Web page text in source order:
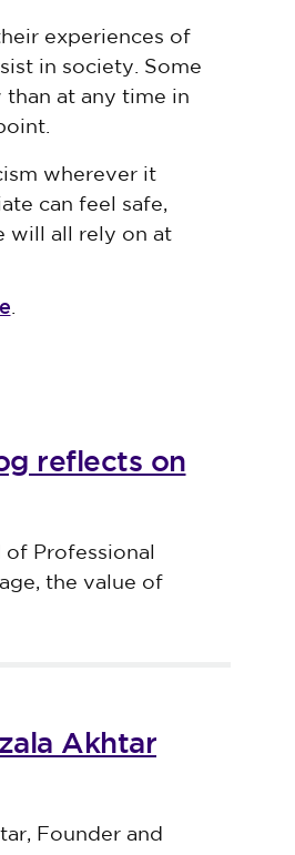
experiences of
in society. Some
at any time in
wherever it
can feel safe,
will all rely on at
reflects on
Professional
the value of
Akhtar
Founder and